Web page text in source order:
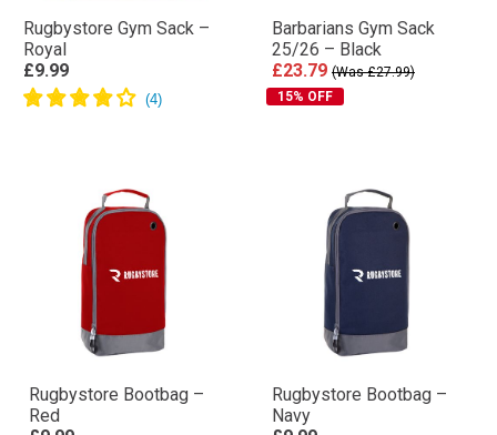
Rugbystore Gym Sack –
Royal
£9.99
Barbarians Gym Sack
25/26 – Black
£23.79 (Was £27.99)
15% OFF
Rugbystore Bootbag –
Red
Rugbystore Bootbag –
Navy